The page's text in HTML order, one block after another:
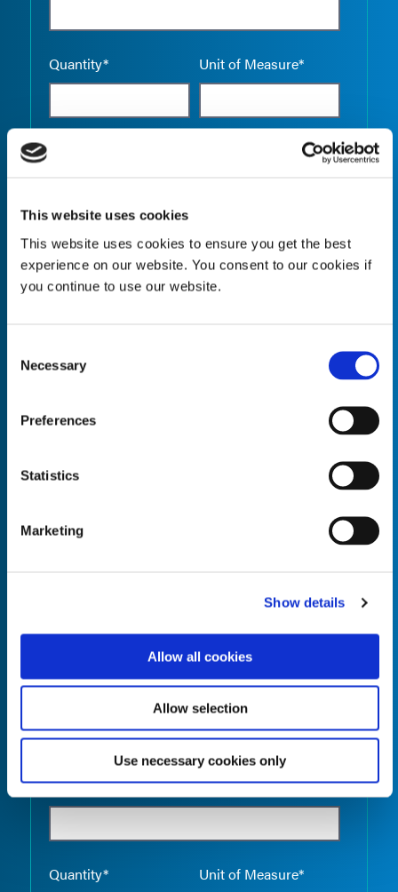
This website uses cookies
This website uses cookies to ensure you get the best
experience on our website. You consent to our cookies if
you continue to use our website.
Selection
Necessary
Preferences
Statistics
Marketing
Show details
Allow all cookies
Allow selection
Use necessary cookies only
Quantity* Unit of Measure*
Quantity* Unit of Measure*
Quantity*
Empty
Product Name*
Quantity* Unit of Measure*
Empty